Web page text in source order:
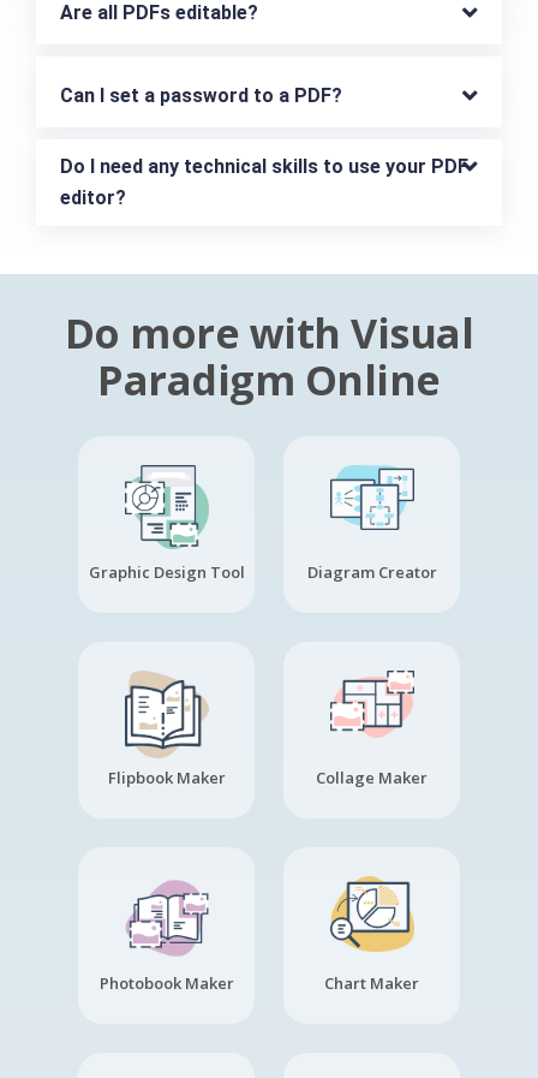
Are all PDFs editable?
Can I set a password to a PDF?
Do I need any technical skills to use your PDF
editor?
Do more with Visual
Paradigm Online
Graphic Design Tool Diagram Creator
Flipbook Maker Collage Maker
Photobook Maker Chart Maker